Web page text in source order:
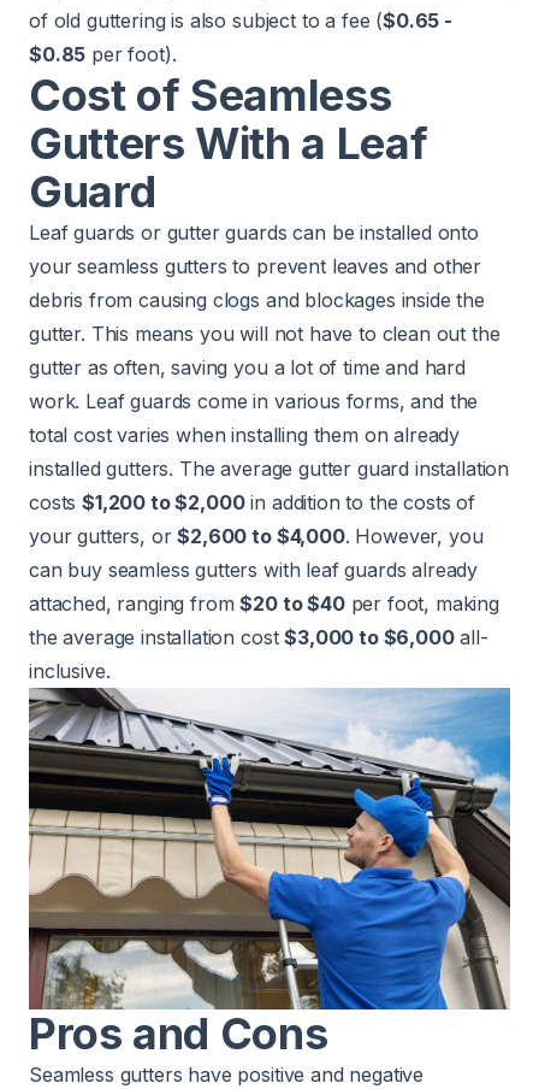
of old guttering is also subject to a fee ($0.65 -
$0.85 per foot).
Cost of Seamless
Gutters With a Leaf
Guard
Leaf guards or gutter guards can be installed onto
your seamless gutters to prevent leaves and other
debris from causing clogs and blockages inside the
gutter. This means you will not have to clean out the
gutter as often, saving you a lot of time and hard
work. Leaf guards come in various forms, and the
total cost varies when installing them on already
installed gutters. The average gutter guard installation
costs$1,200 to $2,000in addition to the costs of
your gutters, or$2,600 to $4,000. However, you
can buy seamless gutters with leaf guards already
attached, ranging from$20 to $40per foot, making
the average installation cost$3,000 to $6,000all-
inclusive.
Pros and Cons
Seamless gutters have positive and negative